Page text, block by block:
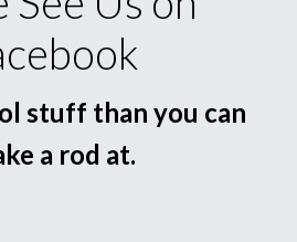
stuff than you can
a rod at.